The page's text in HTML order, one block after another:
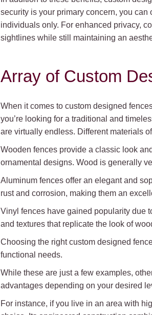
security is your primary concern, you
individuals only. For enhanced privacy,
sightlines while still maintaining an
Array of Custom
When it comes to custom designed
you’re looking for a traditional and
are virtually endless. Different materials
Wooden fences provide a classic look
ornamental designs. Wood is generally
Aluminum fences offer an elegant and
rust and corrosion, making them an
Vinyl fences have gained popularity due
and textures that replicate the look of
Choosing the right custom designed
functional needs.
While these are just a few examples,
advantages depending on your desired
For instance, if you live in an area with